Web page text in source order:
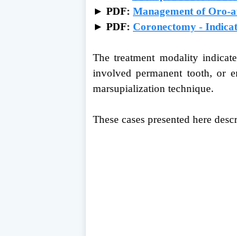
► PDF: Management of Oro-
► PDF: Coronectomy -
The treatment modality
involved permanent tooth, or
marsupialization technique.
These cases presented here